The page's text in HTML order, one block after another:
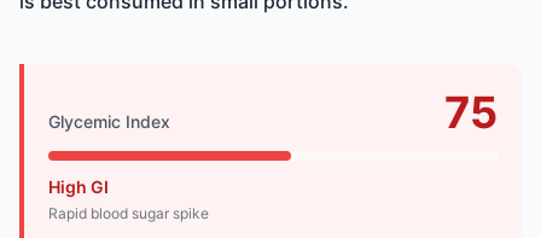
Glycemic Index 75
High GI
Rapid blood sugar spike